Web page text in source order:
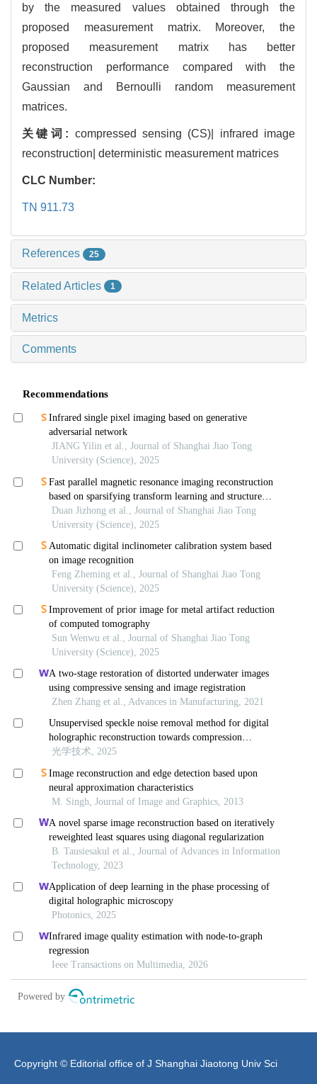
by the measured values obtained through the
proposed measurement matrix. Moreover, the
proposed measurement matrix has better
reconstruction performance compared with the
Gaussian and Bernoulli random measurement
matrices.
关键词: compressed sensing (CS)| infrared image
reconstruction| deterministic measurement matrices
CLC Number:
TN 911.73
References 25
Related Articles 1
Metrics
Comments
Copyright © Editorial office of J Shanghai Jiaotong Univ Sci